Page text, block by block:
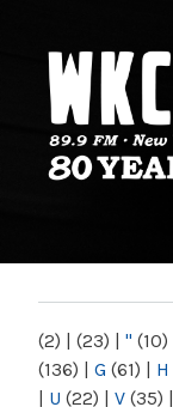
NY
(2) | (23) | " (10)
(136) | G (61) | H
| U (22) | V (35) |